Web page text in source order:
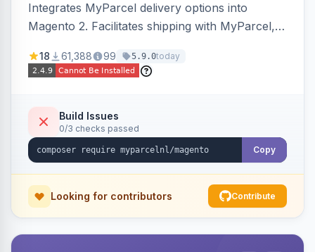
Integrates MyParcel delivery options into
Magento 2. Facilitates shipping with MyParcel,
checkout solutions.
18 61,388 99 5.9.0today
Build Issues
0/3 checks passed
Copy
Looking for contributors Contribute